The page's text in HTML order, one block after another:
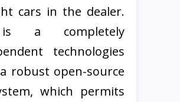
cars in the dealer.
a completely
technologies
robust open-source
which permits